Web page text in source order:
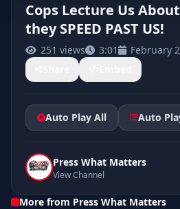
Cops Lecture Us
they SPEED PAST US!
251 views 3:01
February
Auto Play All Auto
Press What Matters
View Channel
More from Press What Matters